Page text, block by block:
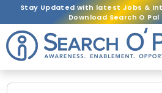
Stay Updated with latest Jobs &
Download Search O Pal